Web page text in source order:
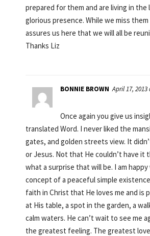
prepared for them and are living in the
glorious presence. While we miss
assures us here that we will all be
Thanks Liz
BONNIE BROWN April 17, 2013
Once again you give us
translated Word. I never liked the
gates, and golden streets view. It
or Jesus. Not that He couldn’t have it
what a surprise that will be. I am
concept of a peaceful simple
faith in Christ that He loves me and is
at His table, a spot in the garden, a
calm waters. He can’t wait to see me
the greatest feeling. The greatest